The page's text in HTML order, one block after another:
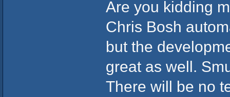
Are you kidding
Chris Bosh
but the
great as well.
There will be no